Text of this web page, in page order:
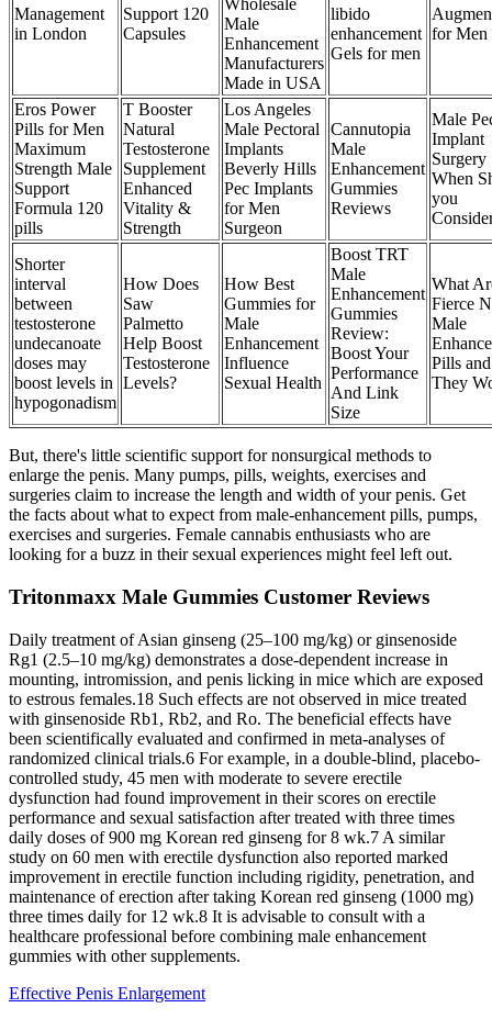
Management
in London
Support 120
Capsules
Wholesale
Male
Enhancement
Manufacturers
Made in USA
libido
enhancement
Gels for men
for Men
Eros Power
Pills for Men
Maximum
Strength Male
Support
Formula 120
pills
T Booster
Natural
Testosterone
Supplement
Enhanced
Vitality &
Strength
Los Angeles
Male Pectoral
Implants
Beverly Hills
Pec Implants
for Men
Surgeon
Cannutopia
Male
Enhancement
Gummies
Reviews
Male
Implant
Surgery
When
you
Shorter
interval
between
testosterone
undecanoate
doses may
boost levels in
hypogonadism
How Does
Saw
Palmetto
Help Boost
Testosterone
Levels?
How Best
Gummies for
Male
Enhancement
Influence
Sexual Health
Boost TRT
Male
Enhancement
Gummies
Review:
Boost Your
Performance
And Link
Size
What
Fierce
Male
Pills
They
But, there's little scientific support for nonsurgical methods to
enlarge the penis. Many pumps, pills, weights, exercises and
surgeries claim to increase the length and width of your penis. Get
the facts about what to expect from male-enhancement pills, pumps,
exercises and surgeries. Female cannabis enthusiasts who are
looking for a buzz in their sexual experiences might feel left out.
Tritonmaxx Male Gummies Customer Reviews
Daily treatment of Asian ginseng (25–100 mg/kg) or ginsenoside
Rg1 (2.5–10 mg/kg) demonstrates a dose-dependent increase in
mounting, intromission, and penis licking in mice which are exposed
to estrous females.18 Such effects are not observed in mice treated
with ginsenoside Rb1, Rb2, and Ro. The beneficial effects have
been scientifically evaluated and confirmed in meta-analyses of
randomized clinical trials.6 For example, in a double-blind, placebo-
controlled study, 45 men with moderate to severe erectile
dysfunction had found improvement in their scores on erectile
performance and sexual satisfaction after treated with three times
daily doses of 900 mg Korean red ginseng for 8 wk.7 A similar
study on 60 men with erectile dysfunction also reported marked
improvement in erectile function including rigidity, penetration, and
maintenance of erection after taking Korean red ginseng (1000 mg)
three times daily for 12 wk.8 It is advisable to consult with a
healthcare professional before combining male enhancement
gummies with other supplements.
Effective Penis Enlargement